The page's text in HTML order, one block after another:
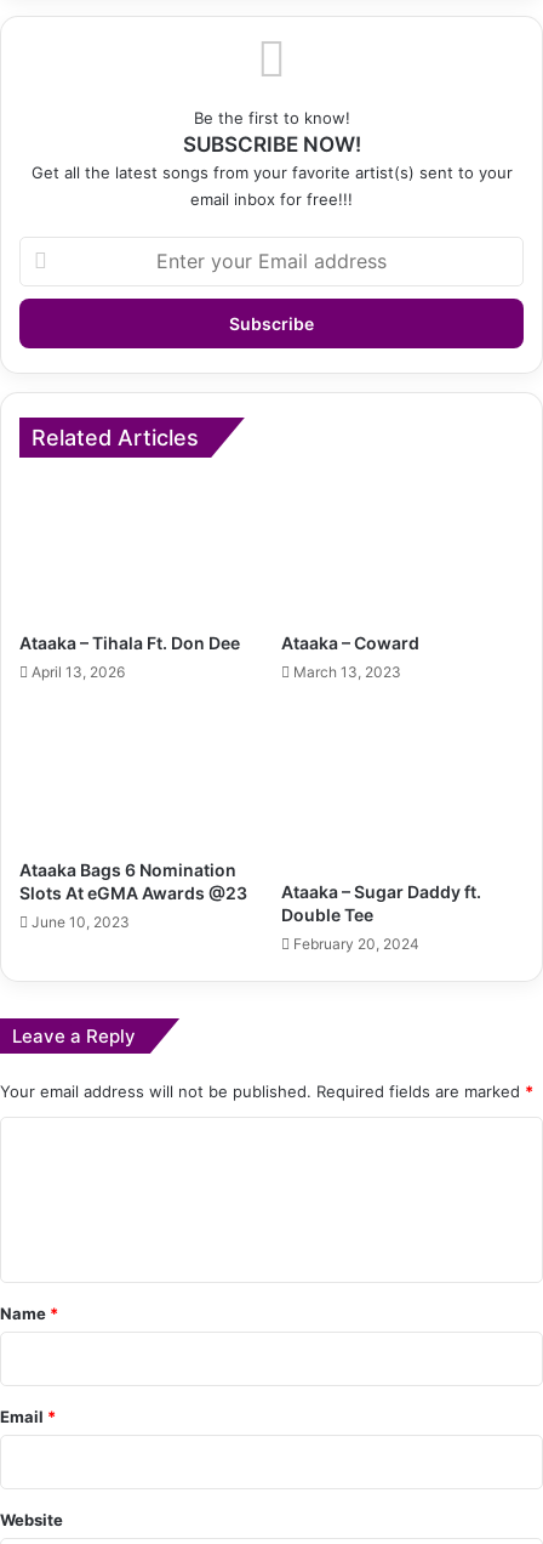
Be the first to know!
SUBSCRIBE NOW!
Get all the latest songs from your favorite artist(s) sent to your
email inbox for free!!!
Enter
your
Email
Related Articles
Ataaka – Tihala Ft. Don Dee
April 13, 2026
Ataaka – Coward
March 13, 2023
Ataaka Bags 6 Nomination
Slots At eGMA Awards @23
June 10, 2023
Ataaka – Sugar Daddy ft.
Double Tee
February 20, 2024
Leave a Reply
Your email address will not be published. Required fields are marked *
e
n
*
Name *
Email *
Website